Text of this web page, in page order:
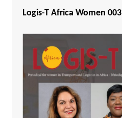
Logis-T Africa Women 003